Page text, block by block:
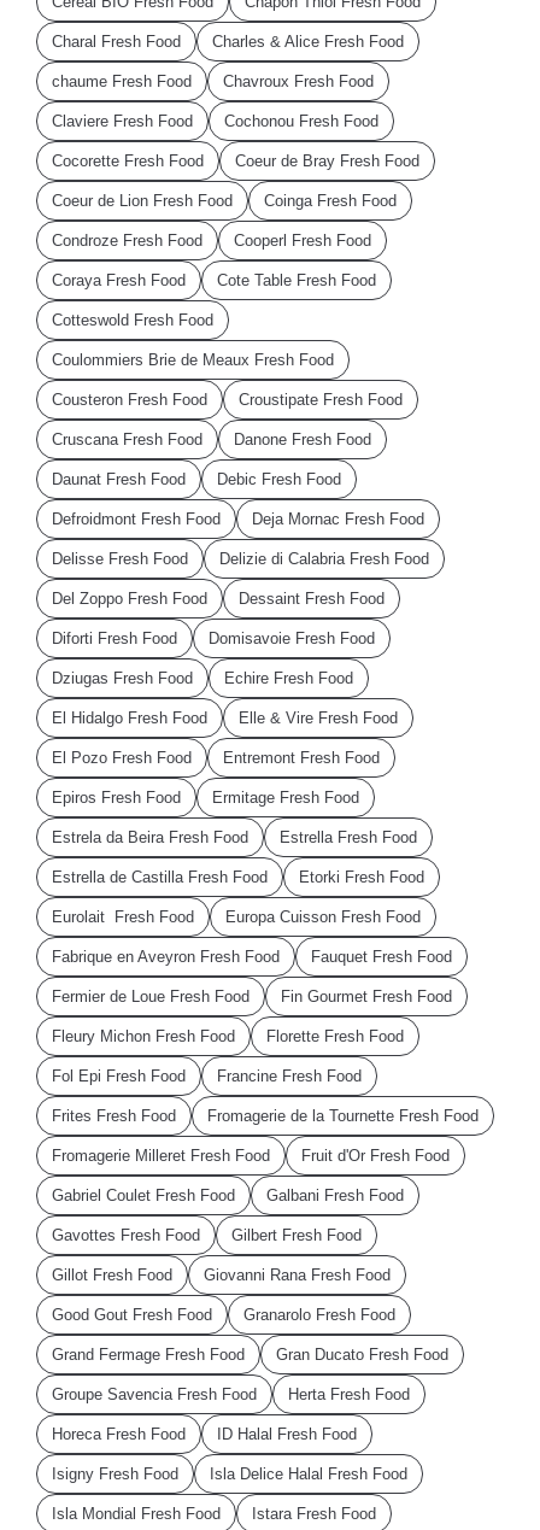
Charal Fresh Food Charles & Alice Fresh Food
chaume Fresh Food Chavroux Fresh Food
Claviere Fresh Food Cochonou Fresh Food
Cocorette Fresh Food Coeur de Bray Fresh Food
Coeur de Lion Fresh Food Coinga Fresh Food
Condroze Fresh Food Cooperl Fresh Food
Coraya Fresh Food Cote Table Fresh Food
Cotteswold Fresh Food
Coulommiers Brie de Meaux Fresh Food
Cousteron Fresh Food Croustipate Fresh Food
Cruscana Fresh Food Danone Fresh Food
Daunat Fresh Food Debic Fresh Food
Defroidmont Fresh Food Deja Mornac Fresh Food
Delisse Fresh Food Delizie di Calabria Fresh Food
Del Zoppo Fresh Food Dessaint Fresh Food
Diforti Fresh Food Domisavoie Fresh Food
Dziugas Fresh Food Echire Fresh Food
El Hidalgo Fresh Food Elle & Vire Fresh Food
El Pozo Fresh Food Entremont Fresh Food
Epiros Fresh Food Ermitage Fresh Food
Estrela da Beira Fresh Food Estrella Fresh Food
Estrella de Castilla Fresh Food Etorki Fresh Food
Eurolait Fresh Food Europa Cuisson Fresh Food
Fabrique en Aveyron Fresh Food Fauquet Fresh Food
Fermier de Loue Fresh Food Fin Gourmet Fresh Food
Fleury Michon Fresh Food Florette Fresh Food
Fol Epi Fresh Food Francine Fresh Food
Frites Fresh Food Fromagerie de la Tournette Fresh Food
Fromagerie Milleret Fresh Food Fruit d'Or Fresh Food
Gabriel Coulet Fresh Food Galbani Fresh Food
Gavottes Fresh Food Gilbert Fresh Food
Gillot Fresh Food Giovanni Rana Fresh Food
Good Gout Fresh Food Granarolo Fresh Food
Grand Fermage Fresh Food Gran Ducato Fresh Food
Groupe Savencia Fresh Food Herta Fresh Food
Horeca Fresh Food ID Halal Fresh Food
Isigny Fresh Food Isla Delice Halal Fresh Food
Isla Mondial Fresh Food Istara Fresh Food